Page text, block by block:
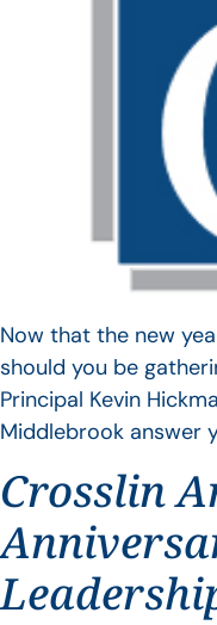
Now that the new
should you be
Principal Kevin
Middlebrook answer
Crosslin